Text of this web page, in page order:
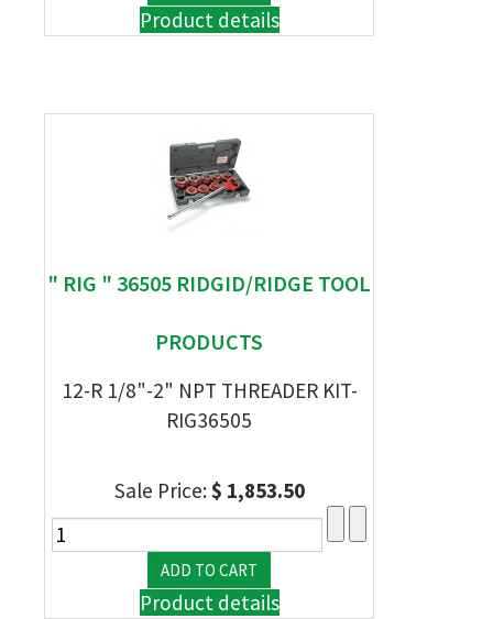
Product details
" RIG " 36505 RIDGID/RIDGE TOOL
PRODUCTS
12-R 1/8"-2" NPT THREADER KIT-
RIG36505
Sale Price:$ 1,853.50
Product details